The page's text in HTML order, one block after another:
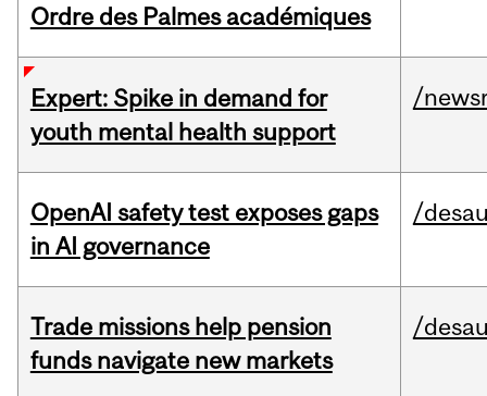
Ordre des Palmes académiques
Expert: Spike in demand for
youth mental health support
/
OpenAI safety test exposes gaps
in AI governance
/
Trade missions help pension
funds navigate new markets
/